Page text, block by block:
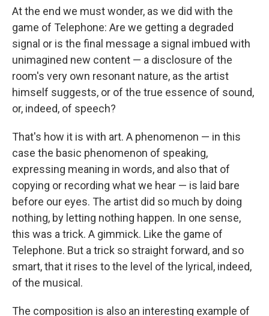
At the end we must wonder, as we did with the
game of Telephone: Are we getting a degraded
signal or is the final message a signal imbued with
unimagined new content — a disclosure of the
room's very own resonant nature, as the artist
himself suggests, or of the true essence of sound,
or, indeed, of speech?
That's how it is with art. A phenomenon — in this
case the basic phenomenon of speaking,
expressing meaning in words, and also that of
copying or recording what we hear — is laid bare
before our eyes. The artist did so much by doing
nothing, by letting nothing happen. In one sense,
this was a trick. A gimmick. Like the game of
Telephone. But a trick so straight forward, and so
smart, that it rises to the level of the lyrical, indeed,
of the musical.
The composition is also an interesting example of